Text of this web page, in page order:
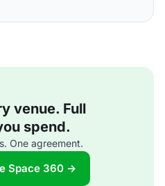
venue. Full
spend.
One agreement.
Space 360 →